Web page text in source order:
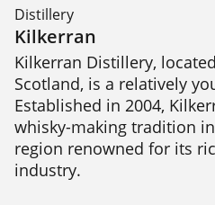
Distillery
Kilkerran
Kilkerran Distillery,
Scotland, is a relatively
Established in 2004,
whisky-making tradition
region renowned for its
industry.